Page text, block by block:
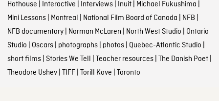
Hothouse | Interactive | Interviews| Inuit| Michael Fukushima |
Mini Lessons| Montreal | National Film Board of Canada | NFB |
NFB documentary| Norman McLaren | North West Studio | Ontario
Studio | Oscars| photographs| photos| Quebec-Atlantic Studio |
short films| Stories We Tell | Teacher resources| The Danish Poet|
Theodore Ushev| TIFF| Torill Kove | Toronto